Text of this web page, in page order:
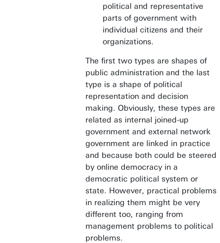
political and representative
parts of government with
individual citizens and their
organizations.
The first two types are shapes of
public administration and the last
type is a shape of political
representation and decision
making. Obviously, these types are
related as internal joined-up
government and external network
government are linked in practice
and because both could be steered
by online democracy in a
democratic political system or
state. However, practical problems
in realizing them might be very
different too, ranging from
management problems to political
problems.